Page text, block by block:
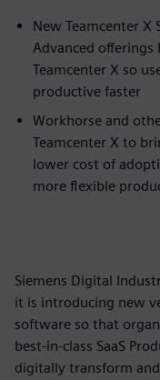
New Teamcenter X
Advanced
Teamcenter X so
productive faster
Workhorse and
Teamcenter X to
lower cost of
more flexible
Siemens Digital
it is introducing new
software so that
best-in-class SaaS
digitally transform